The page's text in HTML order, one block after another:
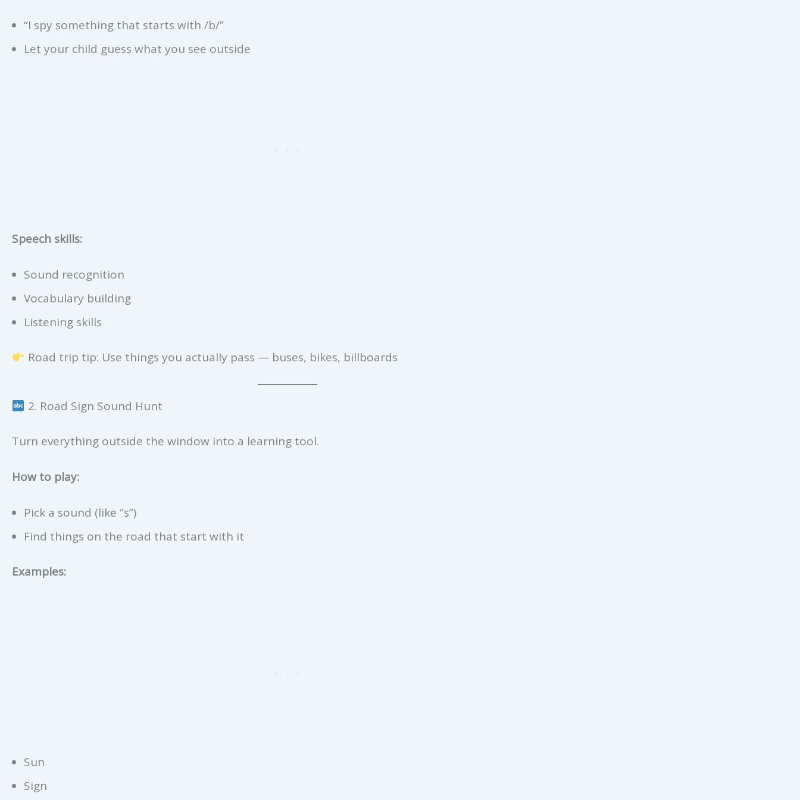
“I spy something that starts with /b/”
Let your child guess what you see outside
Speech skills:
Sound recognition
Vocabulary building
Listening skills
Road trip tip: Use things you actually pass — buses, bikes, billboards
2. Road Sign Sound Hunt
Turn everything outside the window into a learning tool.
How to play:
Pick a sound (like “s”)
Find things on the road that start with it
Examples:
Sun
Sign